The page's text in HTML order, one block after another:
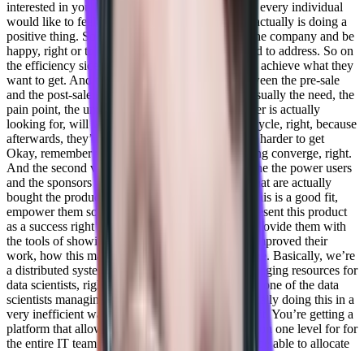
interested in you know, being more efficient, and every individual
would like to feel more empowered, and that he actually is doing a
positive thing. So he brought a good product to the company and be
happy, right or to basically, verticals that you need to address. So on
the efficiency side is understand that you actually achieve what they
want to get. And this is why the relationship between the pre-sale
and the post-sale teams is so important because usually the need, the
pain point, the understanding of what the customer is actually
looking for, will will surface during the pre-sale cycle, right, because
afterwards, they’re really good products. And it’s harder to get
Okay, remember what you had before you’re using converge, right.
And the second vertical is actually empowering the the power users
and the sponsors and the stakeholders, the ones that are actually
bought the product and value added inside of it, this is a good fit,
empower them so that they’ll they’ll be able to present this product
as a success right within the company, basically provide them with
the tools of showing how efficient it is how this improved their
work, how this made their life ease. With converge. Basically, we’re
a distributed system or a platform that allows managing resources for
data scientists, right. So instead of each and every one of the data
scientists managing their own resources and basically doing this in a
very inefficient way with a lot of cost attached to it. You’re getting a
platform that allows you to basically manage this on one level for for
the entire IT team or DevOps team and basically be able to allocate